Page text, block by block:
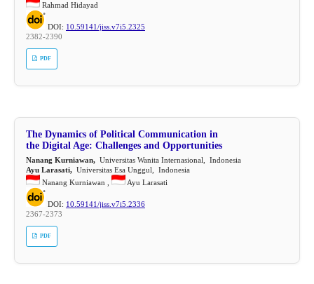
Rahmad Hidayad
DOI: 10.59141/jiss.v7i5.2325
2382-2390
PDF
The Dynamics of Political Communication in
the Digital Age: Challenges and Opportunities
Nanang Kurniawan,Universitas Wanita Internasional, Indonesia
Ayu Larasati,Universitas Esa Unggul, Indonesia
Nanang Kurniawan ,
Ayu Larasati
DOI: 10.59141/jiss.v7i5.2336
2367-2373
PDF